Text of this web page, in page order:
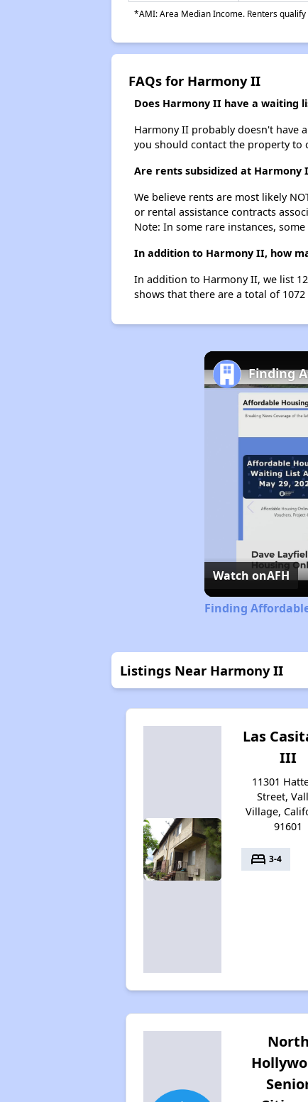
*AMI: Area Median Income. Renters
FAQs for Harmony II
Does Harmony II have a waiting
Harmony II probably doesn't have
you should contact the property to
Are rents subsidized at Harmony
We believe rents are most likely
or rental assistance contracts
Note: In some rare instances,
In addition to Harmony II, how
In addition to Harmony II, we list
shows that there are a total of
Finding
Watch onAFH
Finding
Listings Near Harmony II
Las
III
11301
Street,
Village,
91601
bed 3-4
North